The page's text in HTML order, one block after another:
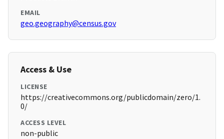
EMAIL
geo.geography@census.gov
Access & Use
LICENSE
https://creativecommons.org/publicdomain/zero/1.
0/
ACCESS LEVEL
non-public